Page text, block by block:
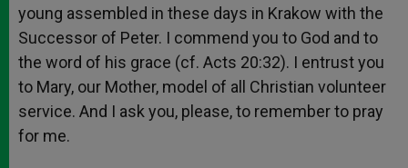
young assembled in these days in Krakow with the
Successor of Peter. I commend you to God and to
the word of his grace (cf. Acts 20:32). I entrust you
to Mary, our Mother, model of all Christian volunteer
service. And I ask you, please, to remember to pray
for me.